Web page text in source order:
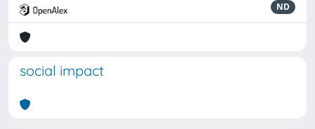
ND
social impact